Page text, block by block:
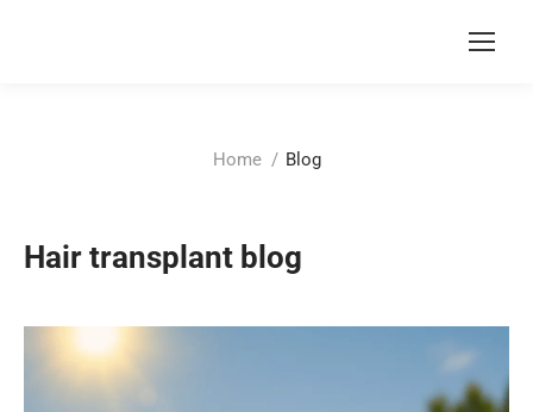
You are here:
Home Blog
Hair transplant blog